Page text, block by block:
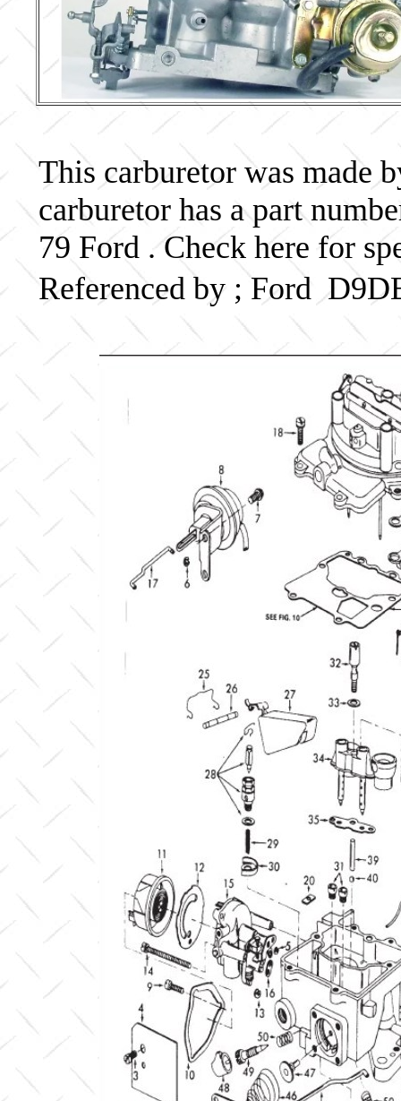
This carburetor was made
carburetor has a part
79 Ford . Check here for
Referenced by ; Ford